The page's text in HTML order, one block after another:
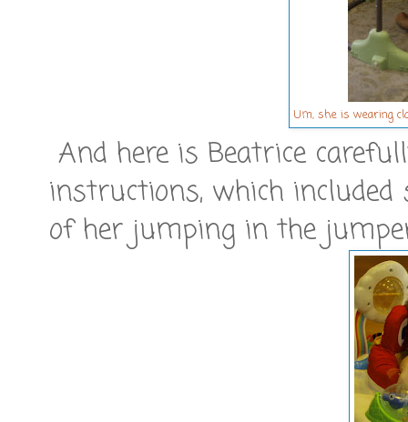
Um, she is wearing
And here is Beatrice
instructions, which included
of her jumping in the